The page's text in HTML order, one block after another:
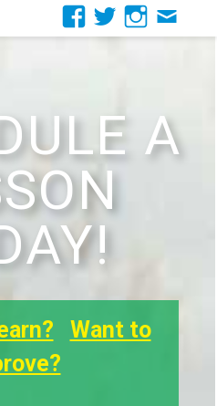
A
Want to